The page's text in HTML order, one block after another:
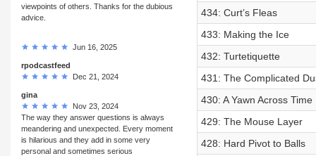
viewpoints of others. Thanks for the dubious
advice.
Jun 16, 2025
rpodcastfeed
Dec 21, 2024
gina
Nov 23, 2024
The way they answer questions is always
meandering and unexpected. Every moment
is hilarious and they add in some very
personal and sometimes serious
434: Curt’s Fleas
433: Making the Ice
432: Turtetiquette
431: The Complicated
430: A Yawn Across Time
429: The Mouse Layer
428: Hard Pivot to Balls